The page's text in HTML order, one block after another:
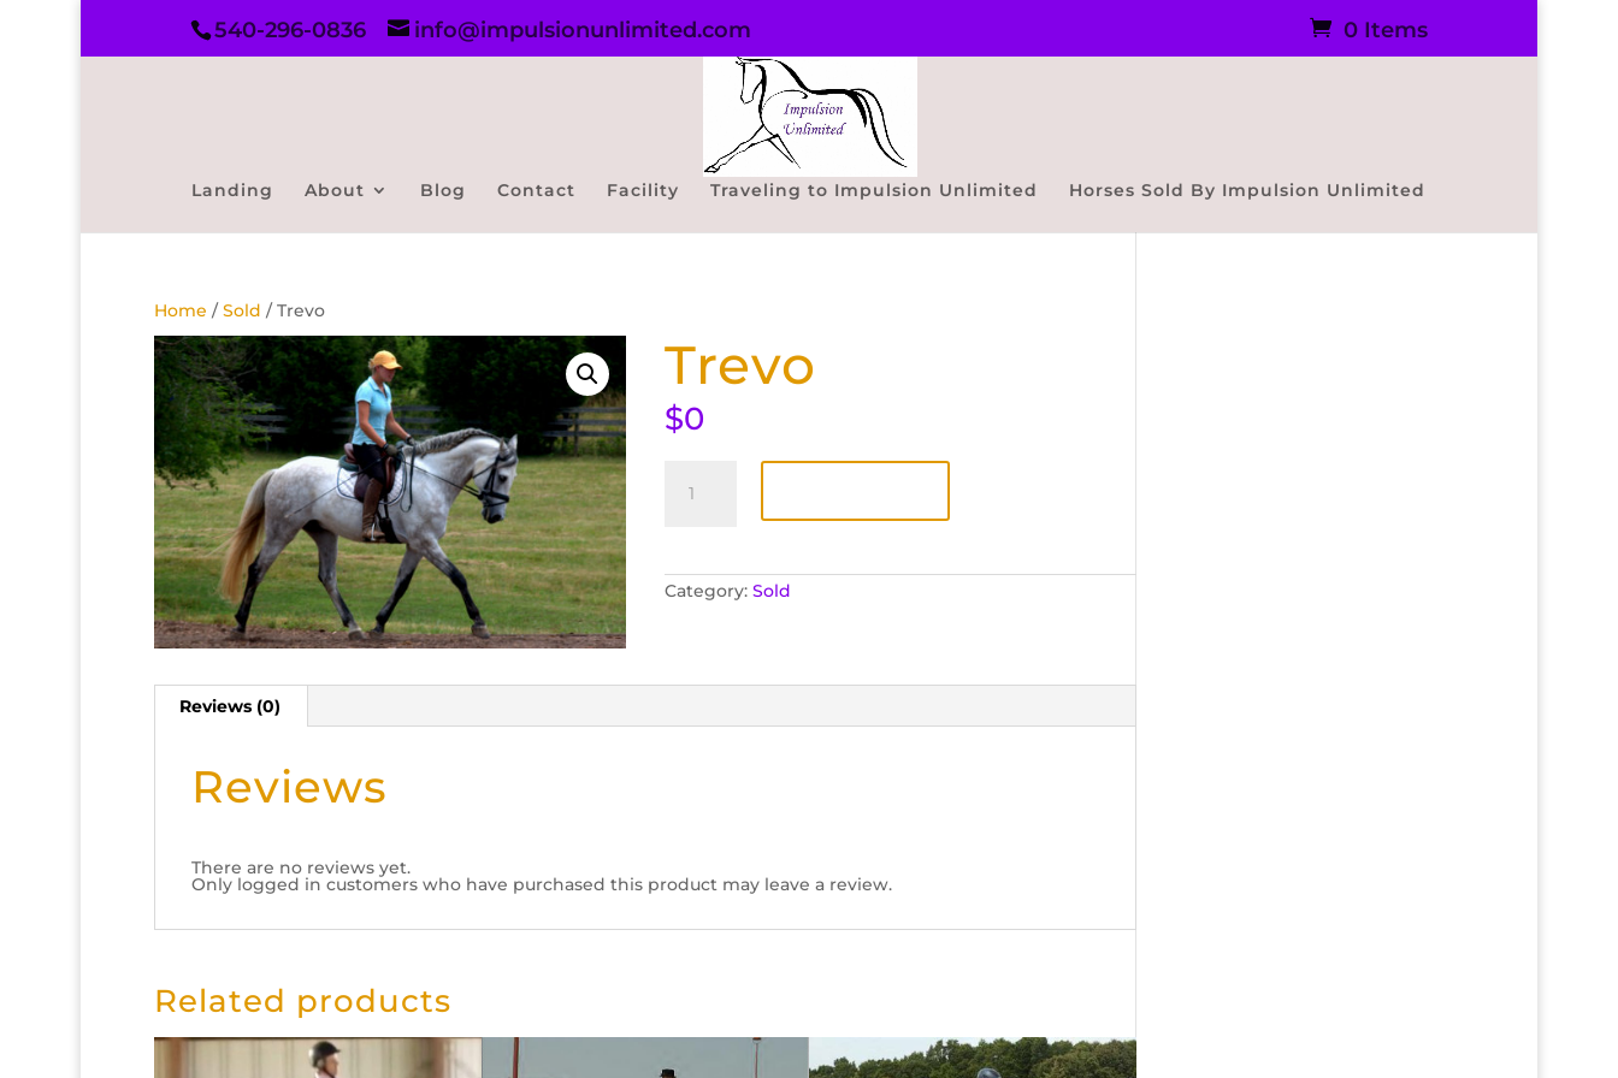
540-296-0836 info@impulsionunlimited.com 0 Items
Landing About Blog Contact Facility Traveling to Impulsion Unlimited Horses Sold By Impulsion Unlimited
Home /Sold / Trevo
Trevo
$0
quantity
Category:Sold
Reviews (0)
Reviews
There are no reviews yet.
Only logged in customers who have purchased this product may leave a review.
Related products